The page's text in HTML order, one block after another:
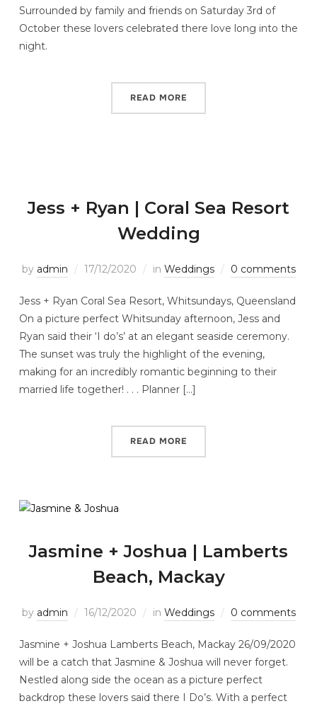
Surrounded by family and friends on Saturday 3rd of
October these lovers celebrated there love long into the
night.
READ MORE
Jess + Ryan | Coral Sea Resort
Wedding
by admin 17/12/2020 in Weddings 0 comments
Jess + Ryan Coral Sea Resort, Whitsundays, Queensland
On a picture perfect Whitsunday afternoon, Jess and
Ryan said their ‘I do’s’ at an elegant seaside ceremony.
The sunset was truly the highlight of the evening,
making for an incredibly romantic beginning to their
married life together! . . . Planner […]
READ MORE
Jasmine + Joshua | Lamberts
Beach, Mackay
by admin 16/12/2020 in Weddings 0 comments
Jasmine + Joshua Lamberts Beach, Mackay 26/09/2020
will be a catch that Jasmine & Joshua will never forget.
Nestled along side the ocean as a picture perfect
backdrop these lovers said there I Do’s. With a perfect